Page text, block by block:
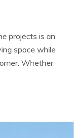
projects is an
space while
Whether